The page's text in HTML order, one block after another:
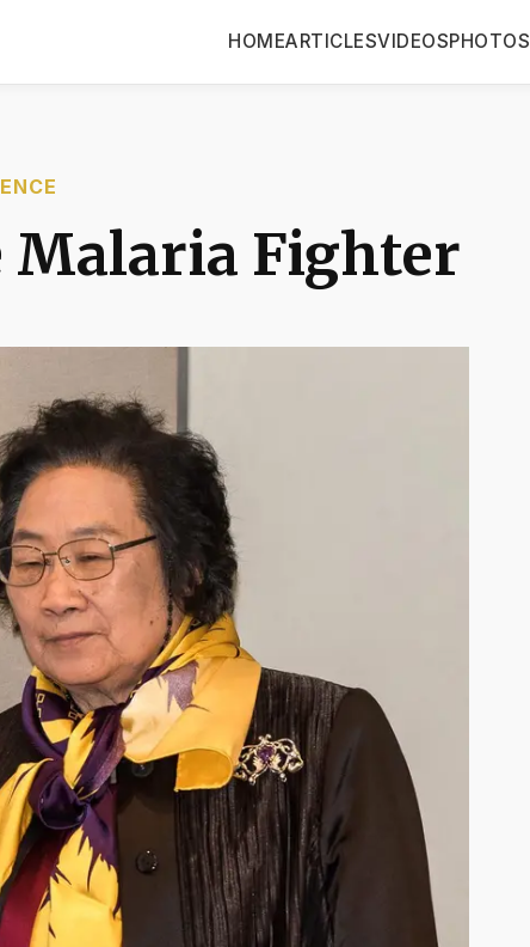
HOMEARTICLESVIDEOSPHOTOS
Malaria Fighter